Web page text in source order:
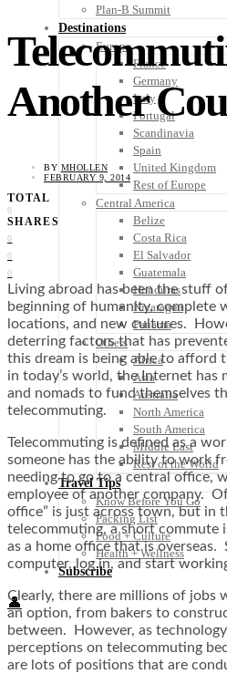
Plan-B Summit
Destinations
Europe
France
Germany
Italy
Portugal
Scandinavia
Spain
United Kingdom
Rest of Europe
Central America
Belize
Costa Rica
El Salvador
Guatemala
Honduras
Nicaragua
Panama
Others
Africa
Asia
Australia
North America
South America
Middle East
Rest of the World
Travel Tips
Know Before You Go
Packing List
Food + Culture
Health + Wellness
Subscribe
👤
Another
BY MHOLLEN
FEBRUARY 9, 2014
TOTAL
0
SHARES
0
0
0
Living abroad has been the stuff
beginning of humanity, complete
locations, and new cultures.
deterring factors that has
this dream is being able to afford
in today’s world, the Internet has
and nomads to fund themselves
telecommuting.
Telecommuting is defined as a
someone has the ability to work
needing to go to a central office,
employee of another company.
office” is just across town, but in
telecommuting, a short commute
as a home office that is
computer, log in, and start
Clearly, there are millions of jobs
an option, from bakers to
between. However, as
perceptions on telecommuting
are lots of positions that are